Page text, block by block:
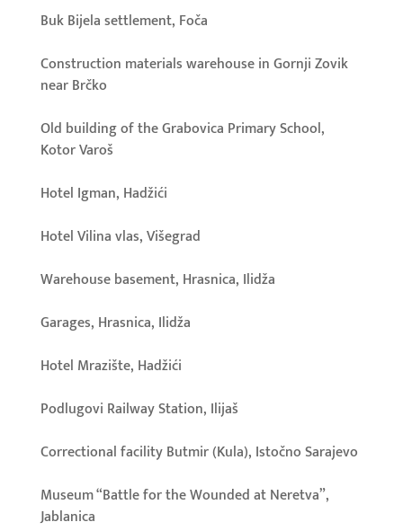
Buk Bijela settlement, Foča
Construction materials warehouse in Gornji Zovik
near Brčko
Old building of the Grabovica Primary School,
Kotor Varoš
Hotel Igman, Hadžići
Hotel Vilina vlas, Višegrad
Warehouse basement, Hrasnica, Ilidža
Garages, Hrasnica, Ilidža
Hotel Mrazište, Hadžići
Podlugovi Railway Station, Ilijaš
Correctional facility Butmir (Kula), Istočno Sarajevo
Museum “Battle for the Wounded at Neretva”,
Jablanica